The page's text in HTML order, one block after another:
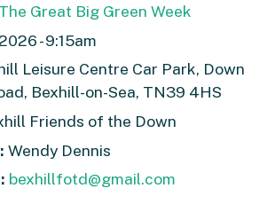
The Great Big Green Week
- 9:15am
Leisure Centre Car Park, Down
Bexhill-on-Sea, TN39 4HS
Friends of the Down
Wendy Dennis
bexhillfotd@gmail.com